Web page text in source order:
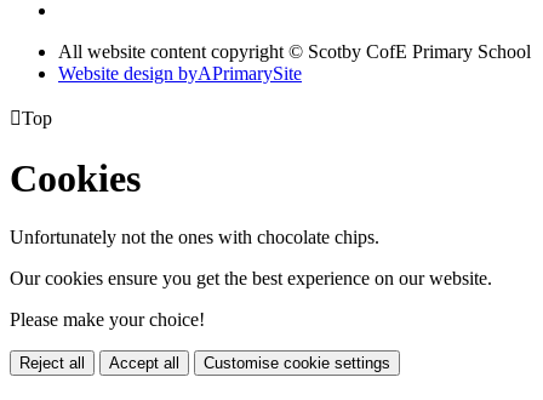
All website content copyright © Scotby CofE Primary School
Website design byAPrimarySite
Top
Cookies
Unfortunately not the ones with chocolate chips.
Our cookies ensure you get the best experience on our website.
Please make your choice!
Reject all Accept all Customise cookie settings